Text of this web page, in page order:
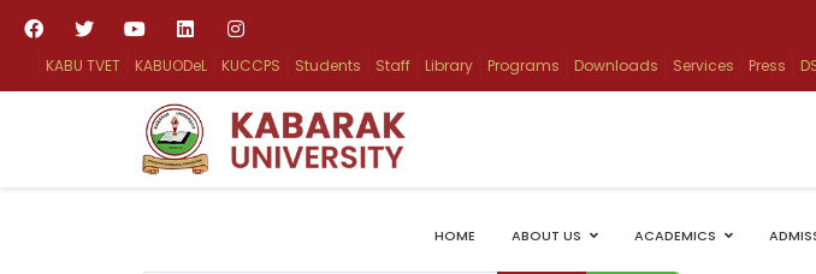
KABU TVET KABUODeL KUCCPS Students Staff Library Programs Downloads Services Press
HOME ABOUT US ACADEMICS